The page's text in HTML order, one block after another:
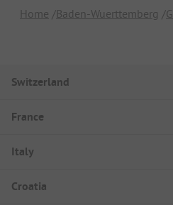
Home Baden-Wuerttemberg
Switzerland
France
Italy
Croatia